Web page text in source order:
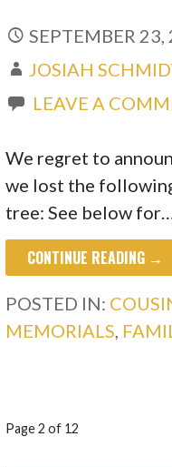
SEPTEMBER 23,
JOSIAH
LEAVE A
We regret to
we lost the
tree: See below
CONTINUE READING →
POSTED IN:
MEMORIALS,
POST
Page 2 of 12